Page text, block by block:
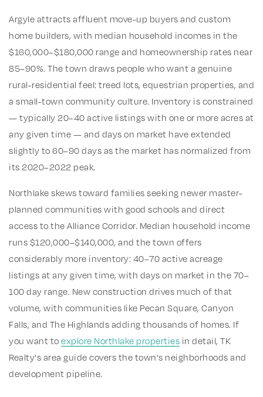
Argyle attracts affluent move-up buyers and custom
home builders, with median household incomes in the
$160,000–$180,000 range and homeownership rates near
85–90%. The town draws people who want a genuine
rural-residential feel: treed lots, equestrian properties, and
a small-town community culture. Inventory is constrained
— typically 20–40 active listings with one or more acres at
any given time — and days on market have extended
slightly to 60–90 days as the market has normalized from
its 2020–2022 peak.
Northlake skews toward families seeking newer master-
planned communities with good schools and direct
access to the Alliance Corridor. Median household income
runs $120,000–$140,000, and the town offers
considerably more inventory: 40–70 active acreage
listings at any given time, with days on market in the 70–
100 day range. New construction drives much of that
volume, with communities like Pecan Square, Canyon
Falls, and The Highlands adding thousands of homes. If
you want to explore Northlake properties in detail, TK
Realty's area guide covers the town's neighborhoods and
development pipeline.